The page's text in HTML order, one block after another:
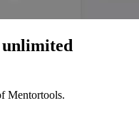
unlimited
Mentortools.